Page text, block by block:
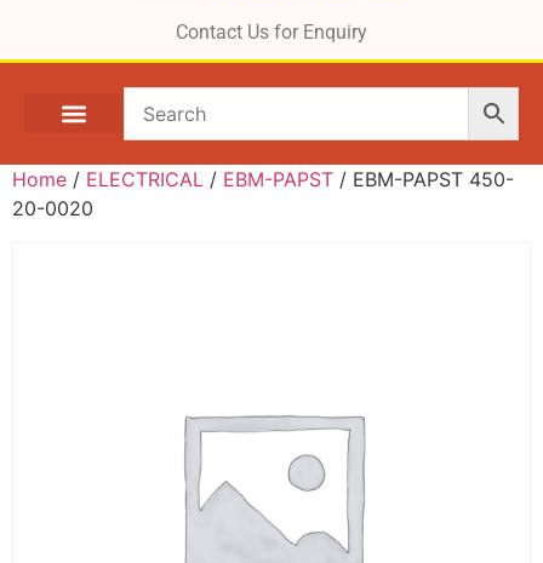
Contact Us for Enquiry
Home / ELECTRICAL / EBM-PAPST / EBM-PAPST 450-
20-0020